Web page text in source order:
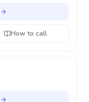
How to call